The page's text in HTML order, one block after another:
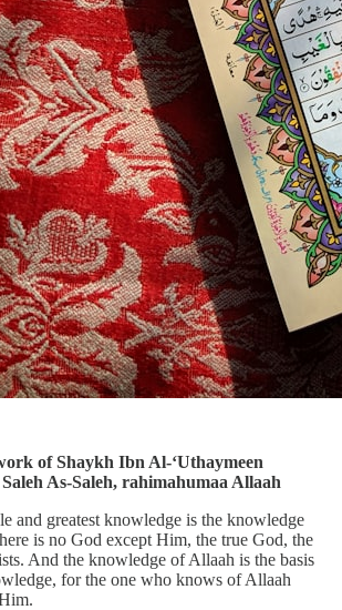
of Shaykh Ibn Al-‘Uthaymeen
As-Saleh, rahimahumaa Allaah
and greatest knowledge is the knowledge
is no God except Him, the true God, the
And the knowledge of Allaah is the basis
for the one who knows of Allaah